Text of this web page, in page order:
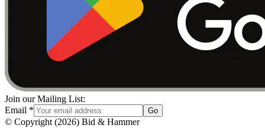
Join our Mailing List:
Email * Go
© Copyright (2026) Bid & Hammer